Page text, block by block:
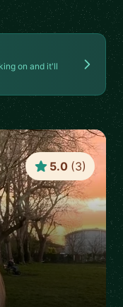
on and it'll
5.0 (3)